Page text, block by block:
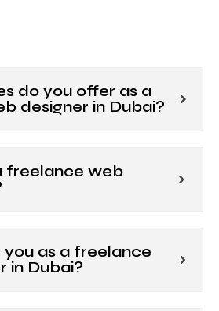
do you offer as a
designer in Dubai?
freelance web
as a freelance
in Dubai?